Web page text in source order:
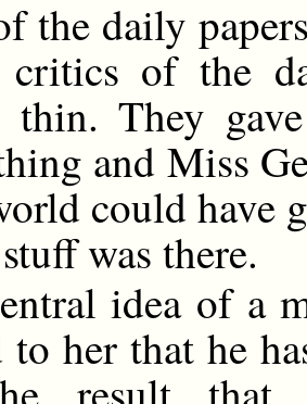
the daily
critics of the
thin. They
and Miss
could have
was there.
idea of a
to her that he